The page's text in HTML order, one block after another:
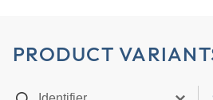
PRODUCT